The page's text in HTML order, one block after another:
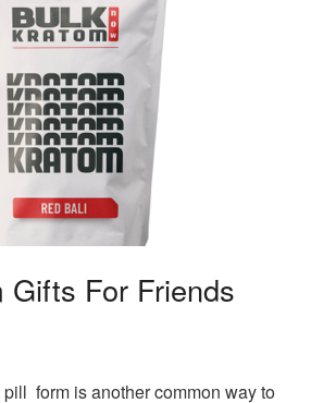
Gifts For Friends
form is another common way to